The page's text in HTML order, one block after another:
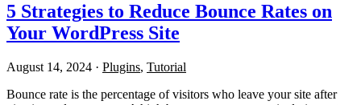
5 Strategies to Reduce Bounce Rates on
Your WordPress Site
August 14, 2024 · Plugins, Tutorial
Bounce rate is the percentage of visitors who leave your site after